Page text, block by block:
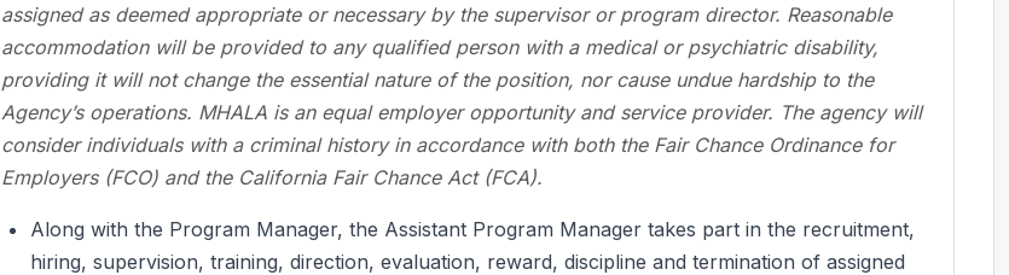
assigned as deemed appropriate or necessary by the supervisor or program director. Reasonable
accommodation will be provided to any qualified person with a medical or psychiatric disability,
providing it will not change the essential nature of the position, nor cause undue hardship to the
Agency’s operations. MHALA is an equal employer opportunity and service provider. The agency will
consider individuals with a criminal history in accordance with both the Fair Chance Ordinance for
Employers (FCO) and the California Fair Chance Act (FCA).
Along with the Program Manager, the Assistant Program Manager takes part in the recruitment,
hiring, supervision, training, direction, evaluation, reward, discipline and termination of assigned